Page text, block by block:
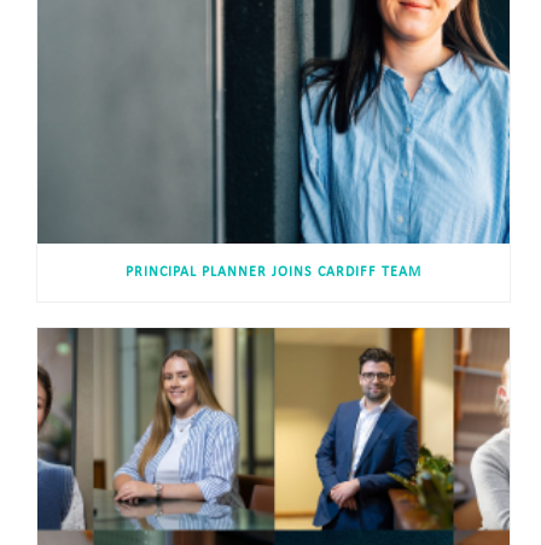
PRINCIPAL PLANNER JOINS CARDIFF TEAM